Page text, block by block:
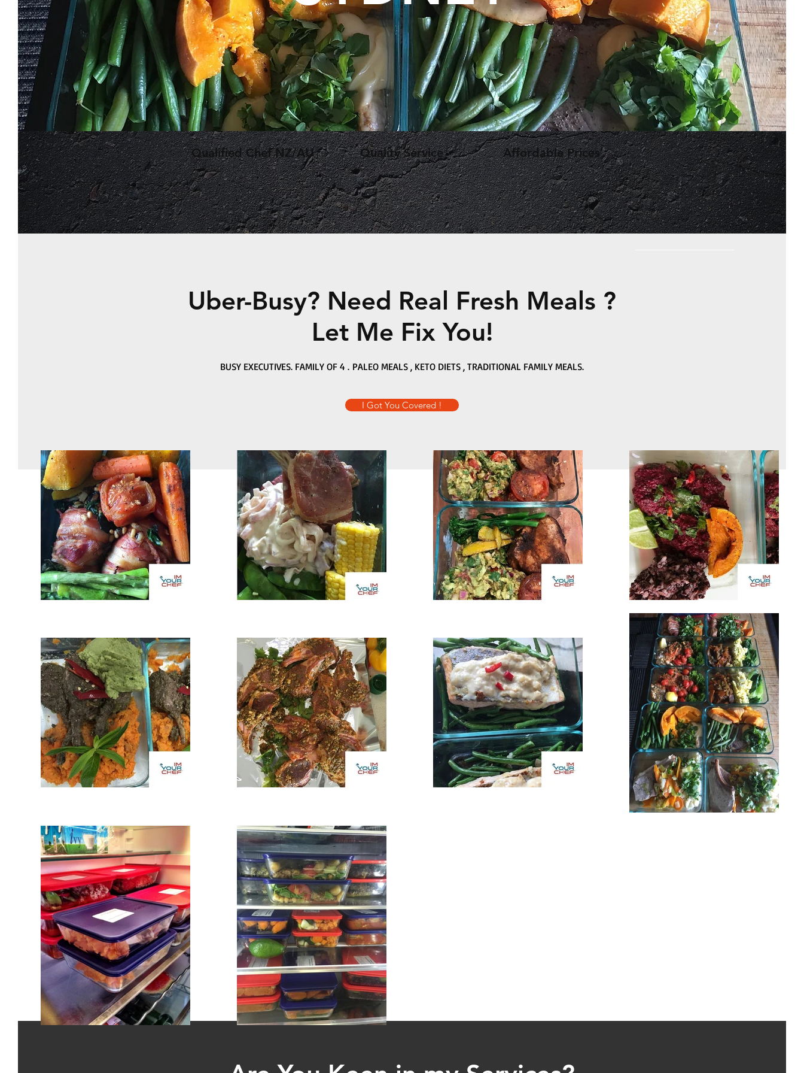
Qualified Chef NZ/AU Quality Service Affordable Prices
Uber-Busy? Need Real Fresh Meals ?
Let Me Fix You!
BUSY EXECUTIVES. FAMILY OF 4 . PALEO MEALS , KETO DIETS , TRADITIONAL FAMILY MEALS.
I Got You Covered !